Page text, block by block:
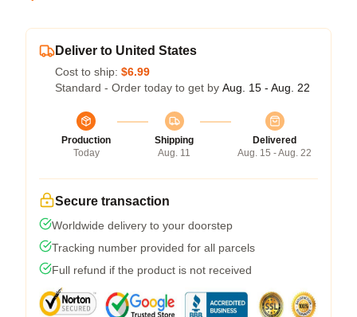
Deliver to United States
Cost to ship: $6.99
Standard - Order today to get by Aug. 15 - Aug. 22
Production
Today
Shipping
Aug. 11
Delivered
Aug. 15 - Aug. 22
Secure transaction
Worldwide delivery to your doorstep
Tracking number provided for all parcels
Full refund if the product is not received